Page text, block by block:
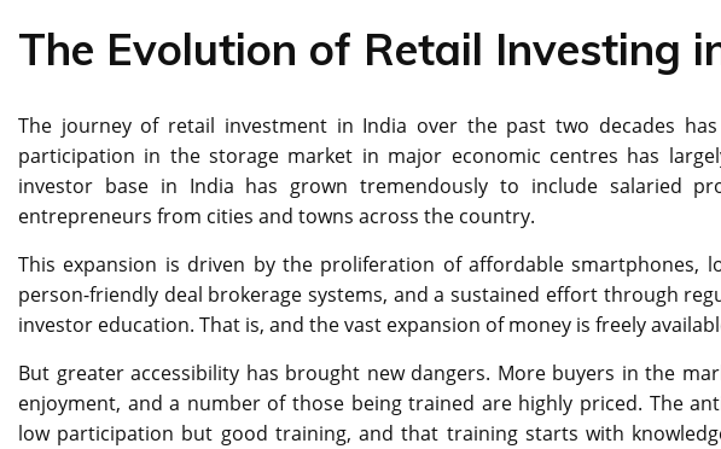
The Evolution of Retail Investing
The journey of retail investment in India over the past two decades
participation in the storage market in major economic centres has
investor base in India has grown tremendously to include salaried
entrepreneurs from cities and towns across the country.
This expansion is driven by the proliferation of affordable smartphones,
person-friendly deal brokerage systems, and a sustained effort through
investor education. That is, and the vast expansion of money is freely
But greater accessibility has brought new dangers. More buyers in the
enjoyment, and a number of those being trained are highly priced. The
low participation but good training, and that training starts with